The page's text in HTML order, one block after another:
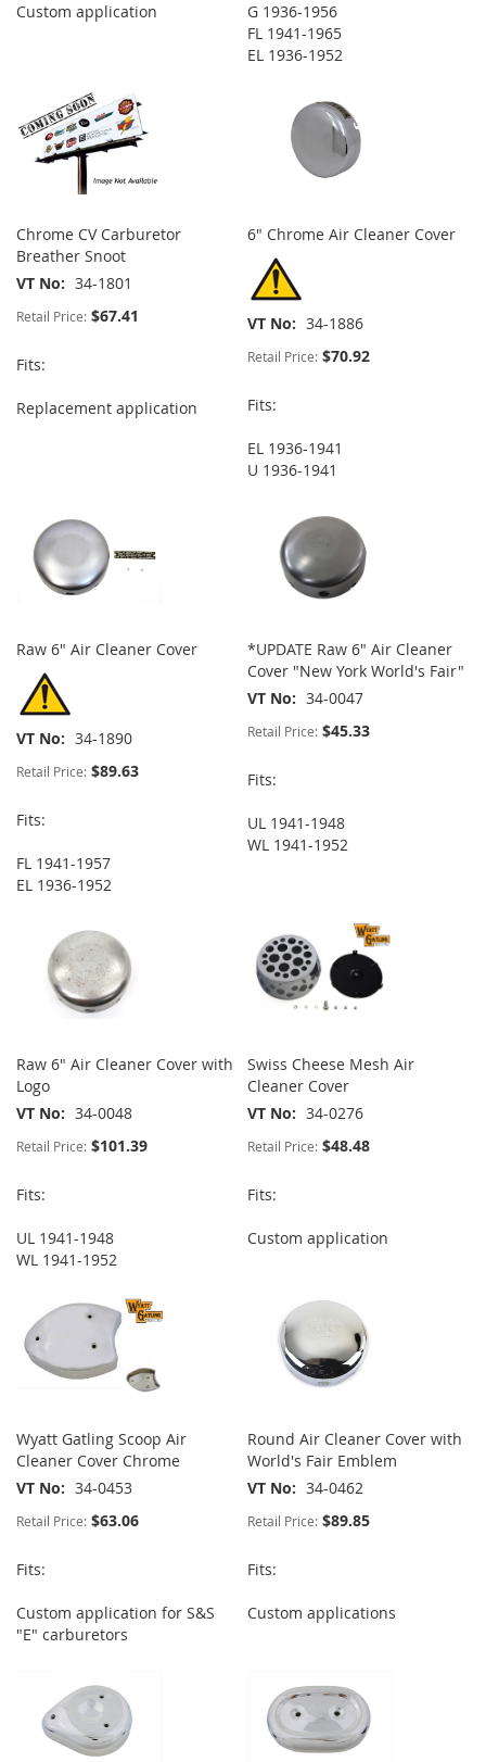
Custom application
G 1936-1956
FL 1941-1965
EL 1936-1952
Chrome CV Carburetor
Breather Snoot
VT No
34-1801
Retail Price: $67.41
Fits:
Replacement application
6" Chrome Air Cleaner Cover
VT No 34-1886
Retail Price: $70.92
Fits:
EL 1936-1941
U 1936-1941
Raw 6" Air Cleaner Cover
VT No 34-1890
Retail Price: $89.63
Fits:
FL 1941-1957
EL 1936-1952
*UPDATE Raw 6" Air Cleaner
Cover "New York World's Fair"
VT No
34-0047
Retail Price: $45.33
Fits:
UL 1941-1948
WL 1941-1952
Raw 6" Air Cleaner Cover with
Logo
VT No
34-0048
Retail Price: $101.39
Fits:
UL 1941-1948
WL 1941-1952
Swiss Cheese Mesh Air
Cleaner Cover
VT No
34-0276
Retail Price: $48.48
Fits:
Custom application
Wyatt Gatling Scoop Air
Cleaner Cover Chrome
VT No
34-0453
Retail Price: $63.06
Fits:
Custom application for S&S
"E" carburetors
Round Air Cleaner Cover with
World's Fair Emblem
VT No
34-0462
Retail Price: $89.85
Fits:
Custom applications